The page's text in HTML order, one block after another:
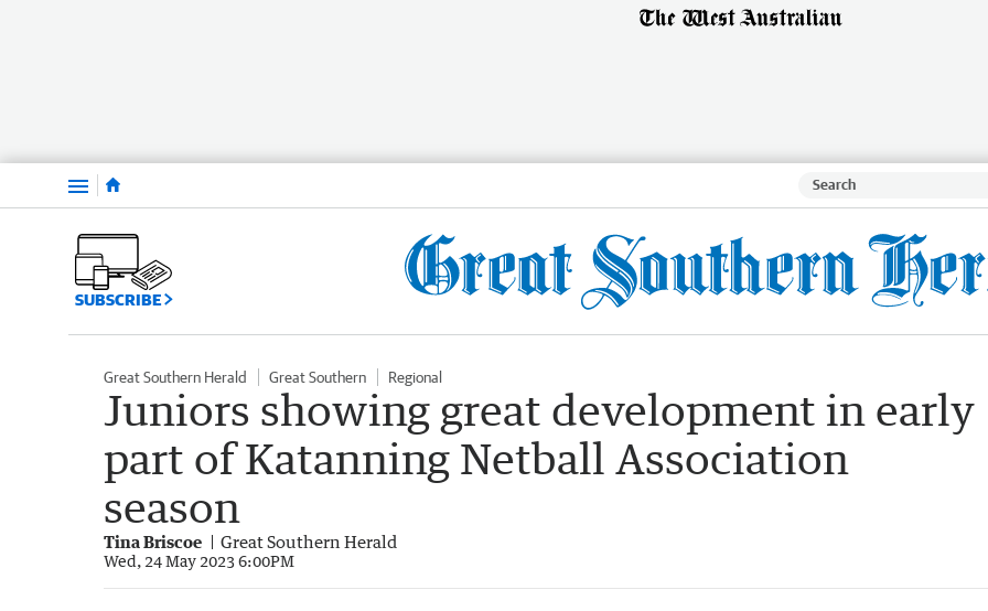
Menu
SUBSCRIBE
Great Southern Herald Great Southern Regional
Juniors showing great development in early
part of Katanning Netball Association
season
Tina Briscoe Great Southern Herald
Wed, 24 May 2023 6:00PM